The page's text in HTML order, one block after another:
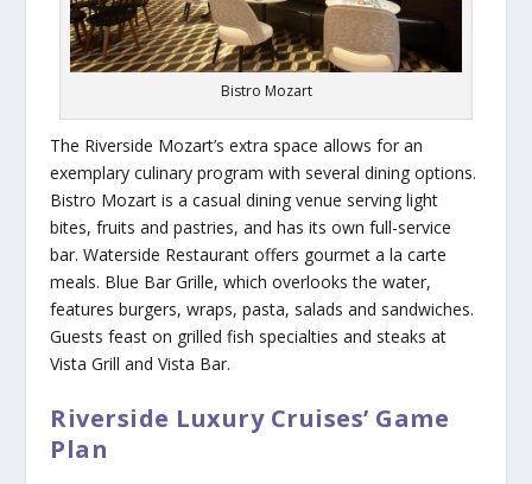
Bistro Mozart
The Riverside Mozart’s extra space allows for an
exemplary culinary program with several dining options.
Bistro Mozart is a casual dining venue serving light
bites, fruits and pastries, and has its own full-service
bar. Waterside Restaurant offers gourmet a la carte
meals. Blue Bar Grille, which overlooks the water,
features burgers, wraps, pasta, salads and sandwiches.
Guests feast on grilled fish specialties and steaks at
Vista Grill and Vista Bar.
Riverside Luxury Cruises’ Game
Plan